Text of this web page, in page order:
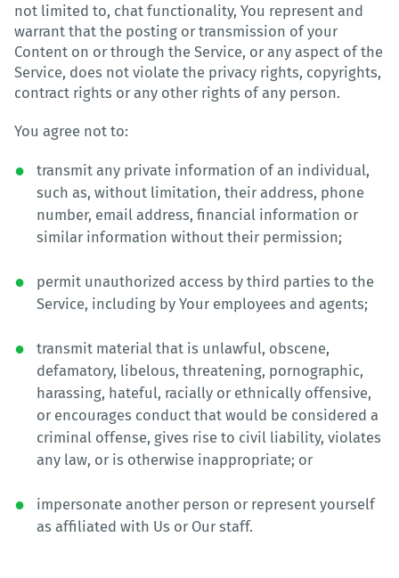
not limited to, chat functionality, You represent and
warrant that the posting or transmission of your
Content on or through the Service, or any aspect of the
Service, does not violate the privacy rights, copyrights,
contract rights or any other rights of any person.
You agree not to:
transmit any private information of an individual,
such as, without limitation, their address, phone
number, email address, financial information or
similar information without their permission;
permit unauthorized access by third parties to the
Service, including by Your employees and agents;
transmit material that is unlawful, obscene,
defamatory, libelous, threatening, pornographic,
harassing, hateful, racially or ethnically offensive,
or encourages conduct that would be considered a
criminal offense, gives rise to civil liability, violates
any law, or is otherwise inappropriate; or
impersonate another person or represent yourself
as affiliated with Us or Our staff.